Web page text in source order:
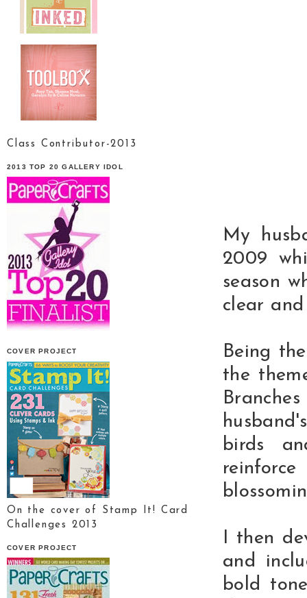
My
2009
season
clear
Being
the
birds
I then
and
bold
Class Contributor-2013
2013 TOP 20 GALLERY IDOL
COVER PROJECT
On the cover of Stamp It! Card
Challenges 2013
COVER PROJECT